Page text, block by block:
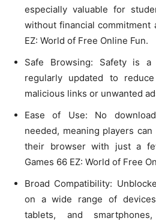
especially valuable for
without financial commitment
EZ: World of Free Online Fun.
Safe Browsing: Safety is
regularly updated to
malicious links or unwanted
Ease of Use: No
needed, meaning players
their browser with just a
Games 66 EZ: World of Free
Broad Compatibility:
on a wide range of
tablets, and